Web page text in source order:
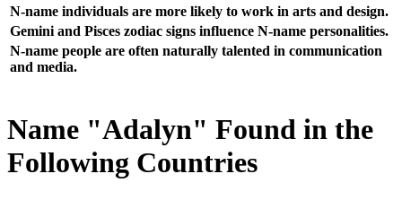
N-name individuals are more likely to work in arts and design.
Gemini and Pisces zodiac signs influence N-name personalities.
N-name people are often naturally talented in communication
and media.
Name "Adalyn" Found in the
Following Countries